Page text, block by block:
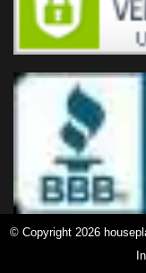
© Copyright 2026